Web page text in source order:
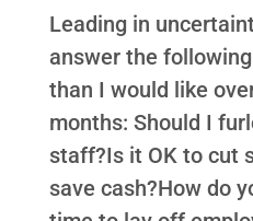
Leading in
answer the
than I would like
months: Should I
staff?Is it OK to cut
save cash?How do